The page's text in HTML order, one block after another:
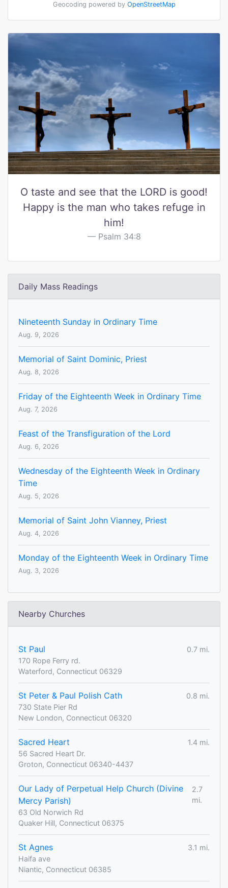
Geocoding powered by OpenStreetMap
O taste and see that the LORD is good!
Happy is the man who takes refuge in
him!
Psalm 34:8
Daily Mass Readings
Nineteenth Sunday in Ordinary Time
Aug. 9, 2026
Memorial of Saint Dominic, Priest
Aug. 8, 2026
Friday of the Eighteenth Week in Ordinary Time
Aug. 7, 2026
Feast of the Transfiguration of the Lord
Aug. 6, 2026
Wednesday of the Eighteenth Week in Ordinary
Time
Aug. 5, 2026
Memorial of Saint John Vianney, Priest
Aug. 4, 2026
Monday of the Eighteenth Week in Ordinary Time
Aug. 3, 2026
Nearby Churches
St Paul
0.7 mi.
170 Rope Ferry rd.
Waterford, Connecticut 06329
St Peter & Paul Polish Cath
0.8 mi.
730 State Pier Rd
New London, Connecticut 06320
Sacred Heart
1.4 mi.
56 Sacred Heart Dr.
Groton, Connecticut 06340-4437
Our Lady of Perpetual Help Church (Divine
Mercy Parish)
2.7
mi.
63 Old Norwich Rd
Quaker Hill, Connecticut 06375
St Agnes
3.1 mi.
Haifa ave
Niantic, Connecticut 06385